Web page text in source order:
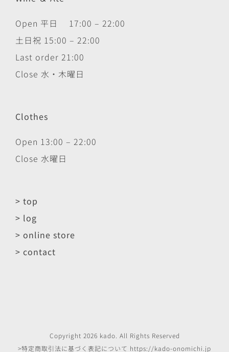
Open 平日 17:00 – 22:00
土日祝 15:00 – 22:00
Last order 21:00
Close 水・木曜日
Clothes
Open 13:00 – 22:00
Close 水曜日
> top
> log
> online store
> contact
Copyright 2026 kado . All Rights Reserved
>特定商取引法に基づく表記について https://kado-onomichi.jp